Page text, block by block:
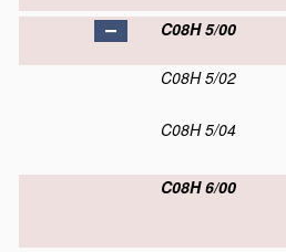
C08H 5/00
C08H 5/02
C08H 5/04
C08H 6/00